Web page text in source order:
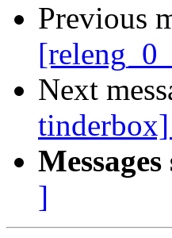
Previous
Next
]